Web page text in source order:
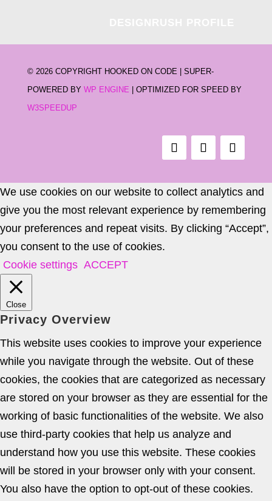
© 2026 COPYRIGHT HOOKED ON CODE | SUPER-
POWERED BY WP ENGINE | OPTIMIZED FOR SPEED BY
W3SPEEDUP
We use cookies on our website to collect analytics and
give you the most relevant experience by remembering
your preferences and repeat visits. By clicking “Accept”,
you consent to the use of cookies.
Cookie settings ACCEPT
Close
Privacy Overview
This website uses cookies to improve your experience
while you navigate through the website. Out of these
cookies, the cookies that are categorized as necessary
are stored on your browser as they are essential for the
working of basic functionalities of the website. We also
use third-party cookies that help us analyze and
understand how you use this website. These cookies
will be stored in your browser only with your consent.
You also have the option to opt-out of these cookies.